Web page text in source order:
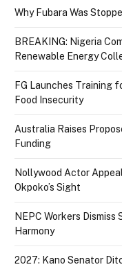
Why Fubara Was
BREAKING: Nigeria
Renewable Energy
FG Launches Training
Food Insecurity
Australia Raises
Funding
Nollywood Actor
Okpoko’s Sight
NEPC Workers
Harmony
2027: Kano Senator